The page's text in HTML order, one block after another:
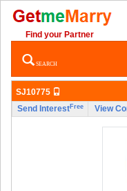
Find your Partner
SEARCH
SJ10775
Send InterestFree View